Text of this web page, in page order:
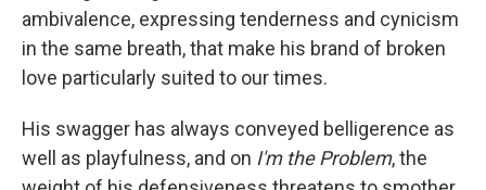
ambivalence, expressing tenderness and cynicism
in the same breath, that make his brand of broken
love particularly suited to our times.
His swagger has always conveyed belligerence as
well as playfulness, and on I'm the Problem, the